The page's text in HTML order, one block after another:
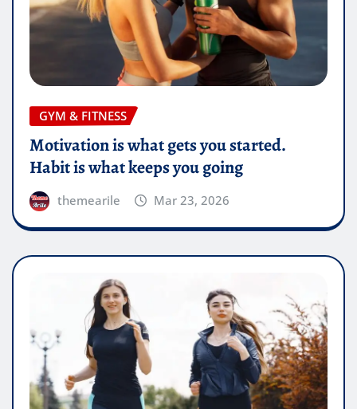
GYM & FITNESS
Motivation is what gets you started.
Habit is what keeps you going
themearile Mar 23, 2026